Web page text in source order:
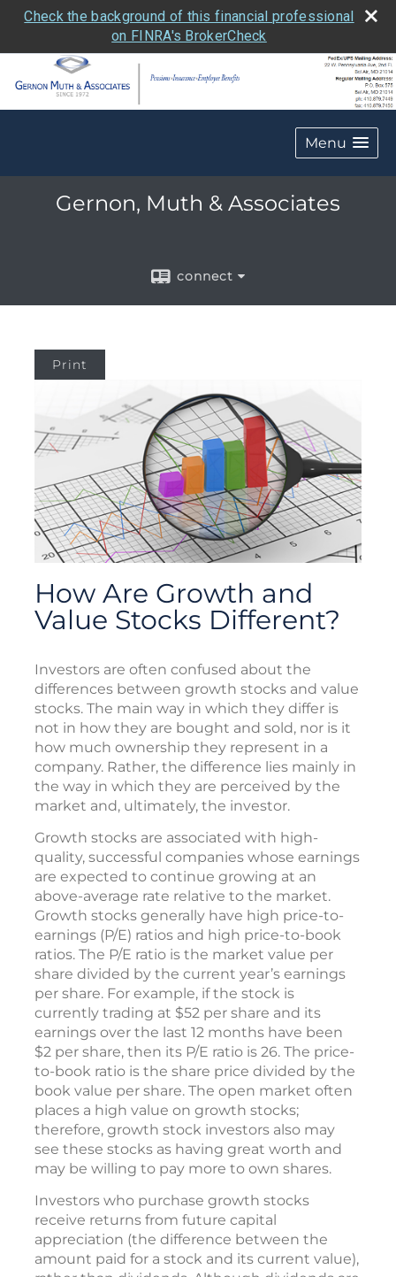
Check the background of this financial professional
on FINRA's BrokerCheck
Menu
Gernon, Muth & Associates
connect
Print
How Are Growth and
Value Stocks Different?
Investors are often confused about the
differences between growth stocks and value
stocks. The main way in which they differ is
not in how they are bought and sold, nor is it
how much ownership they represent in a
company. Rather, the difference lies mainly in
the way in which they are perceived by the
market and, ultimately, the investor.
Growth stocks are associated with high-
quality, successful companies whose earnings
are expected to continue growing at an
above-average rate relative to the market.
Growth stocks generally have high price-to-
earnings (P/E) ratios and high price-to-book
ratios. The P/E ratio is the market value per
share divided by the current year’s earnings
per share. For example, if the stock is
currently trading at $52 per share and its
earnings over the last 12 months have been
$2 per share, then its P/E ratio is 26. The price-
to-book ratio is the share price divided by the
book value per share. The open market often
places a high value on growth stocks;
therefore, growth stock investors also may
see these stocks as having great worth and
may be willing to pay more to own shares.
Investors who purchase growth stocks
receive returns from future capital
appreciation (the difference between the
amount paid for a stock and its current value),